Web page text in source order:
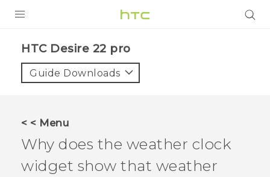
VIVE
VIVERSE
HTC Desire 22 pro‎
Guide Downloads
< < Menu
Why does the weather clock
widget show that weather